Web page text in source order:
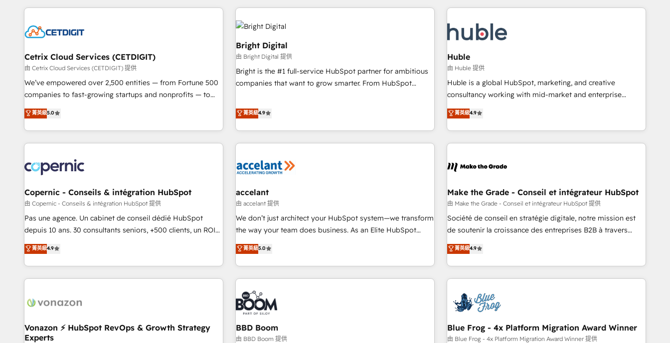
customers.
America's largest HubSpot partner and a global leader in
education market, we offer unparalleled insights. Operating
in five countries—Brazil, UAE (Abu Dhabi/Dubai/Sharjah),
Mexico, USA, and Portugal—we've executed over a hundred
successful operations. Our approach, rooted in RevOps
principles, integrates analysis, training, planning, and
qualification. Leveraging technology, data analytics, CRM
optimization, and inbound marketing tactics, we focus on
us to unlock your business's full potential and achieve
sustained growth in today's competitive market.
award-winning work for our clients. 🏆2023 Technical
Award 🏆2022 Platform Migration Excellence Impact Award
🏆2020 Elite Solutions Partner 🏆2019 Integrations HubSpot
Impact Award 🏆2019 Marketing Enablement HubSpot
Impact Award 🏆2018 Website Design HubSpot Impact
Award 🏆2017 Website Design HubSpot Impact Award 🏆
2016 Growth-Driven Design Agency of the Year 🏆2016
Driven Design Agency of the Year 🏆2015 Became the 5th
Agency to reach Diamond 🏆2014 HubSpot COS
Became a HubSpot Partner 📆Founded in 1997
Cetrix Cloud Services (CETDIGIT)
由 Cetrix Cloud Services (CETDIGIT) 提供
We’ve empowered over 2,500 entities — from Fortune 500
companies to fast-growing startups and nonprofits — to
streamline operations, scale revenue, and unlock the full
potential of HubSpot. With deep technical and industry
expertise, we fuse automation, integration, and AI
innovation to deliver lasting impact. We specialize in: •
Onboarding for Sales, Service, Marketing & Content Hubs •
AI voice and chat agents, predictive automation, and smart
workflows • Salesforce + HubSpot integration • Website
design and CMS development • ERP integration: SAP,
NetSuite, Microsoft Dynamics, … • Data cleansing and CRM
migration from any platform • Client/member portals built
and complex integrations: SAM.gov, GovWin, QuickBooks,
PandaDoc, ClickUp, Shopify, Mapsly, WooCommerce,
菁英級5.0
Bright Digital
由 Bright Digital 提供
Bright is the #1 full-service HubSpot partner for ambitious
companies that want to grow smarter. From HubSpot
lead generation and digital marketing; we do it all (and with
great results)! In short, our services include: - HubSpot
consultancy: onboarding, training, data migration - HubSpot
development: websites, custom modules, integrations -
campaigns, content and design We connect people, data
bright people, exciting ideas and can-do mentality, we
ensure revenue growth on a daily basis. So tell us your
challenge; our passionate and growth driven team of 100+
experts is ready for you! Driving digital growth |
菁英級4.9
Huble
由 Huble 提供
Huble is a global HubSpot, marketing, and creative
consultancy working with mid-market and enterprise
businesses. We go beyond implementation, shaping the
strategy, processes, and teams that turn HubSpot into a
genuine growth engine. Named HubSpot's Global Partner of
the Year in 2024, consistently ranked among their top 5
ecosystem, Huble has built a track record that speaks for
offices and consulting teams in the UK, USA, Canada,
Germany, France, Belgium, Singapore, and South Africa.
Certified compliant with ISO/IEC 27001:2022 and ISO
9001:2015 across all seven international offices and 175+
菁英級4.9
Copernic - Conseils & intégration HubSpot
由 Copernic - Conseils & intégration HubSpot 提供
Pas une agence. Un cabinet de conseil dédié HubSpot
depuis 10 ans. 30 consultants seniors, +500 clients, un ROI
mesurable. Notre mission : faire de HubSpot un vrai levier
de performance pour votre organisation. Cela passe par la
compréhension de vos processus, la fiabilisation de vos
données et l'alignement de vos équipes — avant même
Intégration & paramétrage HubSpot - Migration CRM &
Marketing / Sales - Data, reporting & tableaux de bord -
Onboarding, audit & optimisation - Intégrations métiers
菁英級4.9
accelant
由 accelant 提供
We don’t just architect your HubSpot system—we transform
the way your team does business. As an Elite HubSpot
Solutions Partner, we specialize in creating tailored, end-to-
end CRM solutions that accelerate growth, improve
operational efficiency, and ensure faster time to value on
HubSpot. What sets us apart? Our people-centric approach.
From day one, our team takes the time to deeply
understand your unique needs, crafting custom strategies
that deliver impactful results. Our mission is to empower
you to unlock HubSpot’s full potential—faster. Through
expert training, unmatched responsiveness, and ongoing
菁英級5.0
Make the Grade - Conseil et intégrateur HubSpot
由 Make the Grade - Conseil et intégrateur HubSpot 提供
Société de conseil en stratégie digitale, notre mission est
de soutenir la croissance des entreprises B2B à travers
l’acquisition de nouveaux clients, l'intégration CRM et le
développement des revenus auprès de vos comptes
existants. En France et à l'international, nous travaillons
avec des ETI ambitieuses, des grands groupes voulant aller
florissantes. Nos 3 grandes expertises sont : ➤ L’intégration
de CRM et de méthodologie RevOps pour aligner les
équipes marketing, commerciales et support client (data
migration, synchronisation API, audit et maintenance) ➤ La
菁英級4.9
Vonazon ⚡ HubSpot RevOps & Growth Strategy
Experts
BBD Boom
由 BBD Boom 提供
Blue Frog - 4x Platform Migration Award Winner
由 Blue Frog - 4x Platform Migration Award Winner 提供